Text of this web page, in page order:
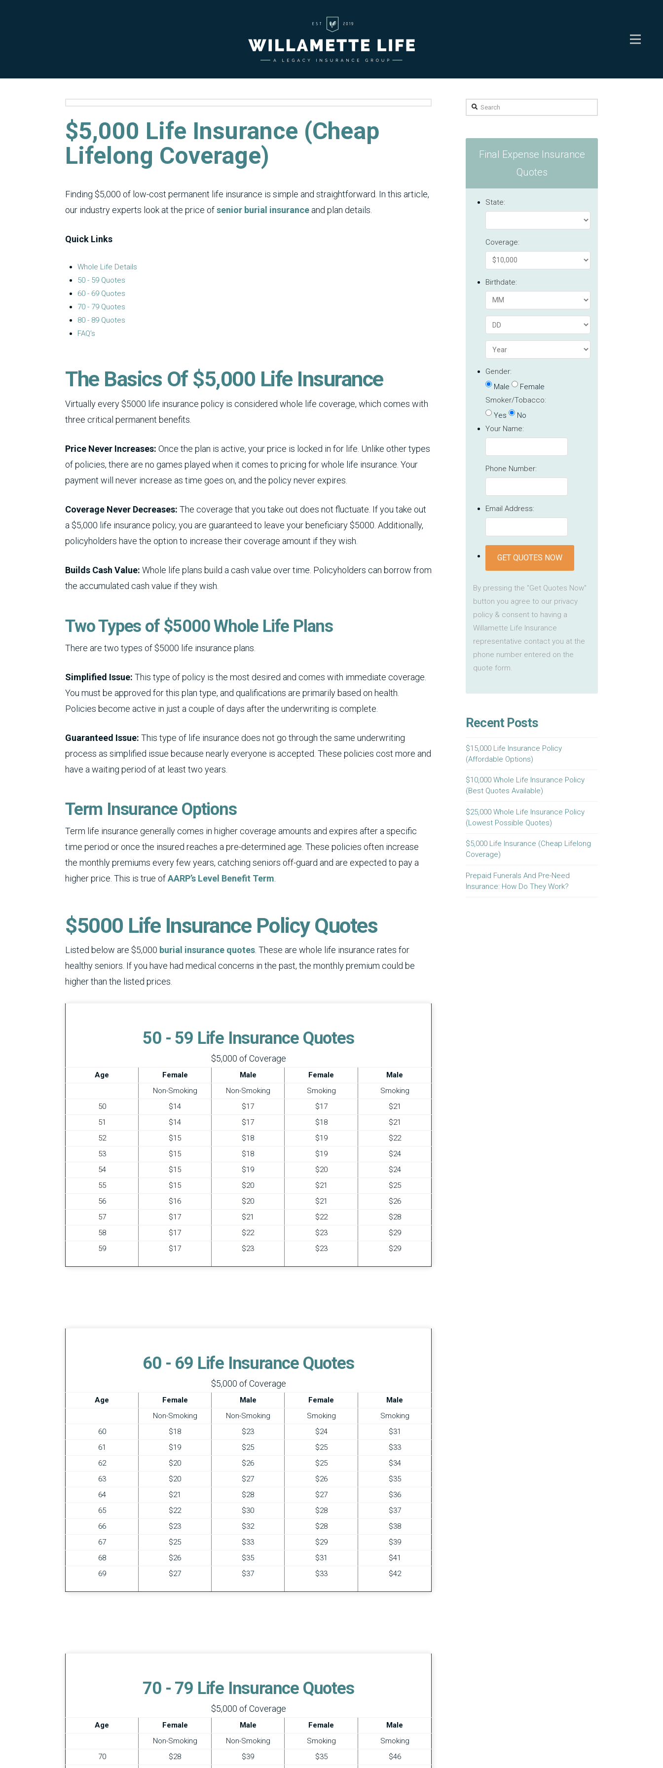
$5,000 Life Insurance (Cheap
Lifelong Coverage)
Finding $5,000 of low-cost permanent life insurance is simple and straightforward. In this article,
our industry experts look at the price ofsenior burial insurance and plan details.
Quick Links
Whole Life Details
50 - 59 Quotes
60 - 69 Quotes
70 - 79 Quotes
80 - 89 Quotes
FAQ’s
The Basics Of $5,000 Life Insurance
Virtually every $5000 life insurance policy is considered whole life coverage, which comes with
three critical permanent benefits.
Price Never Increases: Once the plan is active, your price is locked in for life. Unlike other types
of policies, there are no games played when it comes to pricing for whole life insurance. Your
payment will never increase as time goes on, and the policy never expires.
Coverage Never Decreases: The coverage that you take out does not fluctuate. If you take out
a $5,000 life insurance policy, you are guaranteed to leave your beneficiary $5000. Additionally,
policyholders have the option to increase their coverage amount if they wish.
Builds Cash Value: Whole life plans build a cash value over time. Policyholders can borrow from
the accumulated cash value if they wish.
Two Types of $5000 Whole Life Plans
There are two types of $5000 life insurance plans.
Simplified Issue: This type of policy is the most desired and comes with immediate coverage.
You must be approved for this plan type, and qualifications are primarily based on health.
Policies become active in just a couple of days after the underwriting is complete.
Guaranteed Issue: This type of life insurance does not go through the same underwriting
process as simplified issue because nearly everyone is accepted. These policies cost more and
have a waiting period of at least two years.
Term Insurance Options
Term life insurance generally comes in higher coverage amounts and expires after a specific
time period or once the insured reaches a pre-determined age. These policies often increase
the monthly premiums every few years, catching seniors off-guard and are expected to pay a
higher price. This is true ofAARP’s Level Benefit Term.
$5000 Life Insurance Policy Quotes
Listed below are $5,000 burial insurance quotes. These are whole life insurance rates for
healthy seniors. If you have had medical concerns in the past, the monthly premium could be
higher than the listed prices.
50 - 59 Life Insurance Quotes
$5,000 of Coverage
Age Female Male Female
Male
Non-Smoking
Non-Smoking Smoking
Smoking
50
$14 $17 $17
$21
51
$14 $17 $18
$21
52
$15 $18 $19
$22
53
$15 $18 $19
$24
54
$15 $19 $20
$24
55
$15 $20 $21
$25
56
$16 $20 $21
$26
57
$17 $21 $22
$28
58
$17 $22 $23
$29
59
$17 $23 $23 $29
60 - 69 Life Insurance Quotes
$5,000 of Coverage
Age Female Male Female
Male
Non-Smoking
Non-Smoking Smoking
Smoking
60
$18 $23 $24
$31
61
$19 $25 $25
$33
62
$20 $26 $25
$34
63
$20 $27 $26
$35
64
$21 $28 $27
$36
65
$22 $30 $28
$37
66
$23 $32 $28
$38
67
$25 $33 $29
$39
68
$26 $35 $31
$41
69
$27 $37 $33 $42
70 - 79 Life Insurance Quotes
$5,000 of Coverage
Age Female Male Female
Male
Non-Smoking
Non-Smoking Smoking
Smoking
70
$28 $39 $35 $46
Search
Final Expense Insurance
Quotes
State:
Coverage:
Birthdate:
Gender:
Male
Female
Smoker/Tobacco:
Yes
No
Your Name:
Phone Number:
Email Address:
GET QUOTES NOW
By pressing the "Get Quotes Now"
button you agree to our privacy
policy & consent to having a
Willamette Life Insurance
representative contact you at the
phone number entered on the
quote form.
Recent Posts
$15,000 Life Insurance Policy
(Affordable Options)
$10,000 Whole Life Insurance Policy
(Best Quotes Available)
$25,000 Whole Life Insurance Policy
(Lowest Possible Quotes)
$5,000 Life Insurance (Cheap Lifelong
Coverage)
Prepaid Funerals And Pre-Need
Insurance: How Do They Work?